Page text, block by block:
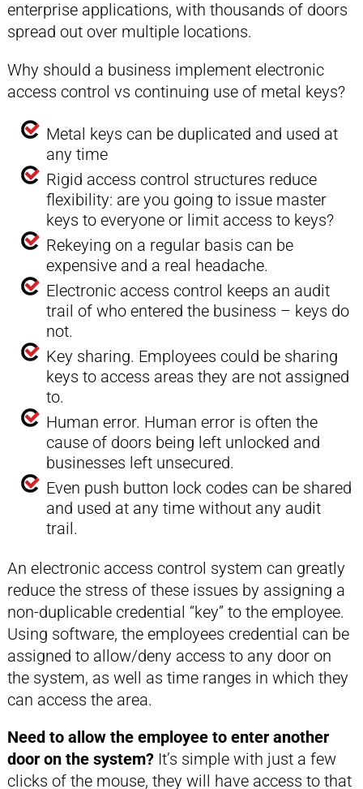
enterprise applications, with thousands of doors
spread out over multiple locations.
Why should a business implement electronic
access control vs continuing use of metal keys?
Metal keys can be duplicated and used at
any time
Rigid access control structures reduce
flexibility: are you going to issue master
keys to everyone or limit access to keys?
Rekeying on a regular basis can be
expensive and a real headache.
Electronic access control keeps an audit
trail of who entered the business – keys do
not.
Key sharing. Employees could be sharing
keys to access areas they are not assigned
to.
Human error. Human error is often the
cause of doors being left unlocked and
businesses left unsecured.
Even push button lock codes can be shared
and used at any time without any audit
trail.
An electronic access control system can greatly
reduce the stress of these issues by assigning a
non-duplicable credential “key” to the employee.
Using software, the employees credential can be
assigned to allow/deny access to any door on
the system, as well as time ranges in which they
can access the area.
Need to allow the employee to enter another
door on the system?It’s simple with just a few
clicks of the mouse, they will have access to that